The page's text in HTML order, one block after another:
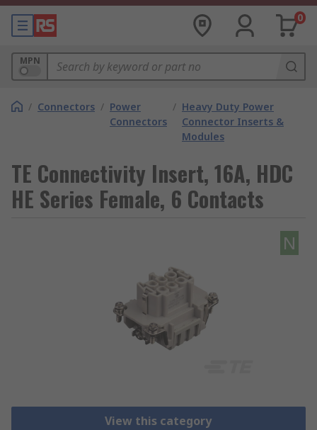
0
MPN
/ Connectors / Power
Connectors
/ Heavy Duty Power
Connector Inserts &
Modules
TE Connectivity Insert, 16A, HDC
HE Series Female, 6 Contacts
N
View this category